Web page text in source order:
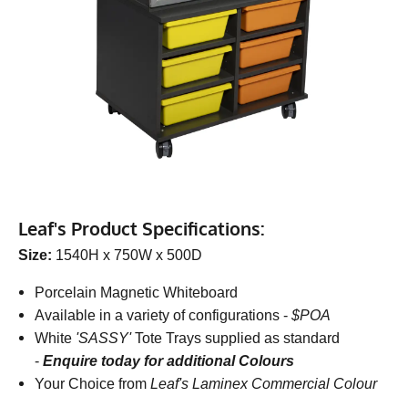
Leaf's Product Specifications:
Size: 1540H x 750W x 500D
Porcelain Magnetic Whiteboard
Available in a variety of configurations -$POA
White 'SASSY'Tote Trays supplied as standard
- Enquire today for additional Colours
Your Choice fromLeaf's Laminex Commercial Colour